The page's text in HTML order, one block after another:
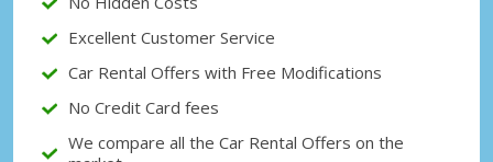
Excellent Customer Service
Car Rental Offers with Free Modifications
No Credit Card fees
We compare all the Car Rental Offers on the